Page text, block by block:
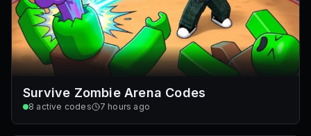
Survive Zombie Arena Codes
8 active codes 7 hours ago